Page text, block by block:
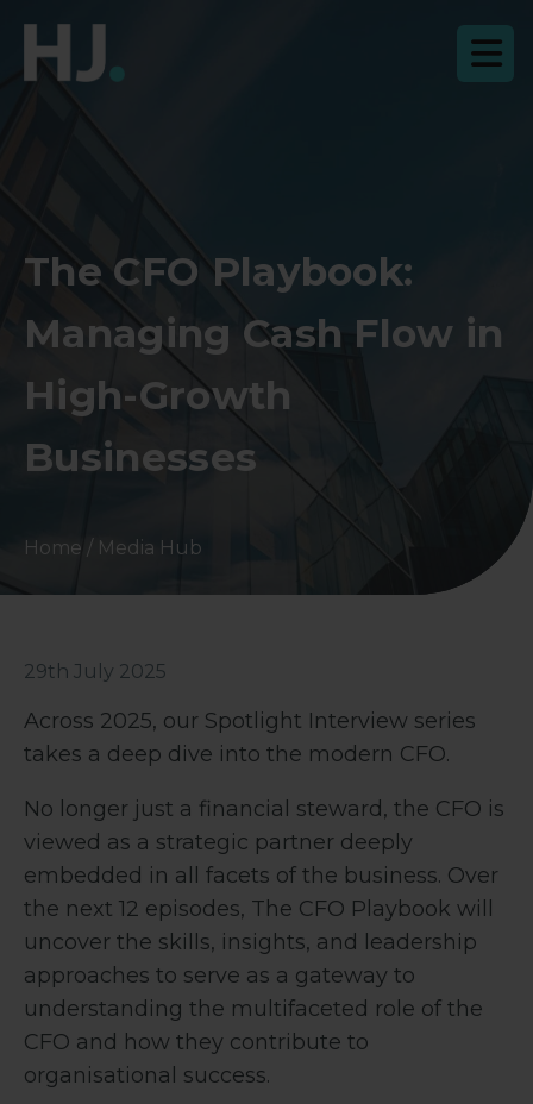
The CFO Playbook:
Managing Cash Flow in
High-Growth
Businesses
Home / Media Hub
29th July 2025
Across 2025, our Spotlight Interview series
takes a deep dive into the modern CFO.
No longer just a financial steward, the CFO is
viewed as a strategic partner deeply
embedded in all facets of the business. Over
the next 12 episodes, The CFO Playbook will
uncover the skills, insights, and leadership
approaches to serve as a gateway to
understanding the multifaceted role of the
CFO and how they contribute to
organisational success.